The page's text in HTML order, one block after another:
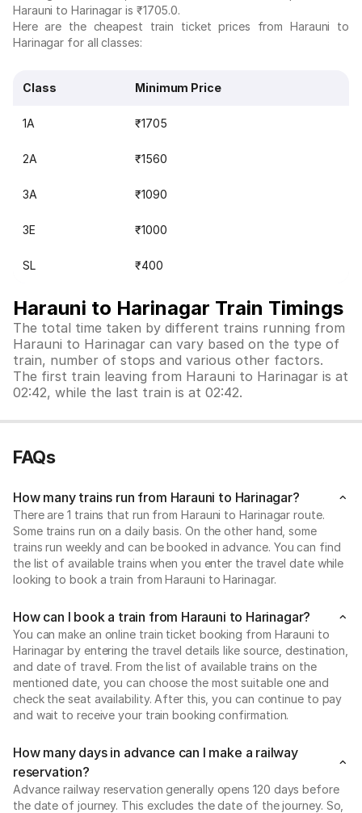
Harauni to Harinagar is ₹1705.0.
Here are the cheapest train ticket prices from Harauni to
Harinagar for all classes:
Class Minimum Price
1A ₹1705
2A ₹1560
3A ₹1090
3E ₹1000
SL ₹400
Harauni to Harinagar Train Timings
The total time taken by different trains running from
Harauni to Harinagar can vary based on the type of
train, number of stops and various other factors.
The first train leaving from Harauni to Harinagar is at
02:42, while the last train is at 02:42.
FAQs
How many trains run from Harauni to Harinagar?
There are 1 trains that run from Harauni to Harinagar route.
Some trains run on a daily basis. On the other hand, some
trains run weekly and can be booked in advance. You can find
the list of available trains when you enter the travel date while
looking to book a train from Harauni to Harinagar.
How can I book a train from Harauni to Harinagar?
You can make an online train ticket booking from Harauni to
Harinagar by entering the travel details like source, destination,
and date of travel. From the list of available trains on the
mentioned date, you can choose the most suitable one and
check the seat availability. After this, you can continue to pay
and wait to receive your train booking confirmation.
How many days in advance can I make a railway
reservation?
Advance railway reservation generally opens 120 days before
the date of journey. This excludes the date of the journey. So,